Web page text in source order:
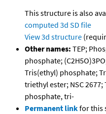
This structure is also
computed 3d SD file
View 3d structure
Other names: TEP;
phosphate;
Tris(ethyl) phosphate;
triethyl ester; NSC
phosphate, tri-
Permanent linkfor this